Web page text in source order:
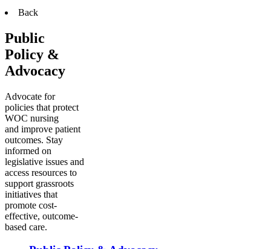
Back
Public
Policy &
Advocacy
Advocate for
policies that protect
WOC nursing
and improve patient
outcomes. Stay
informed on
legislative issues and
access resources to
support grassroots
initiatives that
promote cost-
effective, outcome-
based care.